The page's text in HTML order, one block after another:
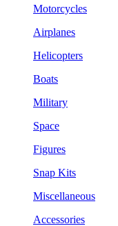
Motorcycles
Airplanes
Helicopters
Boats
Military
Space
Figures
Snap Kits
Miscellaneous
Accessories